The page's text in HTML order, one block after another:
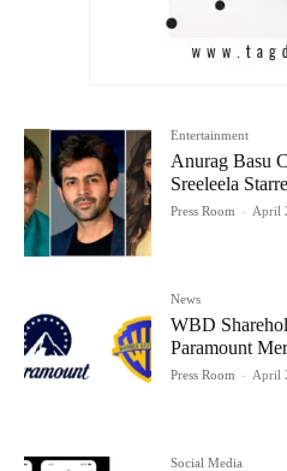
Entertainment
Anurag Basu
Sreeleela
Press Room - April
News
WBD
Paramount
Press Room - April
Social Media